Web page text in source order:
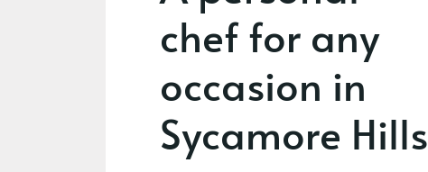
chef for any
occasion in
Sycamore Hills